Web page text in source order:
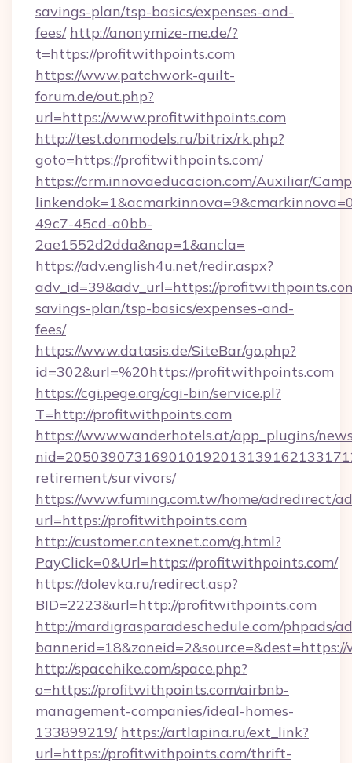
savings-plan/tsp-basics/expenses-and-
fees/ http://anonymize-me.de/?
t=https://profitwithpoints.com
https://www.patchwork-quilt-
forum.de/out.php?
url=https://www.profitwithpoints.com
http://test.donmodels.ru/bitrix/rk.php?
goto=https://profitwithpoints.com/
https://crm.innovaeducacion.com/Auxiliar/
49c7-45cd-a0bb-
2ae1552d2dda&nop=1&ancla=
https://adv.english4u.net/redir.aspx?
adv_id=39&adv_url=https://
savings-plan/tsp-basics/expenses-and-
fees/
https://www.datasis.de/SiteBar/go.php?
id=302&url=%20https://profitwithpoints.com
https://cgi.pege.org/cgi-bin/service.pl?
T=http://profitwithpoints.com
https://www.wanderhotels.at/app_plugins/
retirement/survivors/
https://www.fuming.com.tw/home/adredirect/
url=https://profitwithpoints.com
http://customer.cntexnet.com/g.html?
PayClick=0&Url=https://profitwithpoints.com/
https://dolevka.ru/redirect.asp?
BID=2223&url=http://profitwithpoints.com
http://mardigrasparadeschedule.com/phpads/
http://spacehike.com/space.php?
o=https://profitwithpoints.com/airbnb-
management-companies/ideal-homes-
133899219/ https://artlapina.ru/ext_link?
url=https://profitwithpoints.com/thrift-